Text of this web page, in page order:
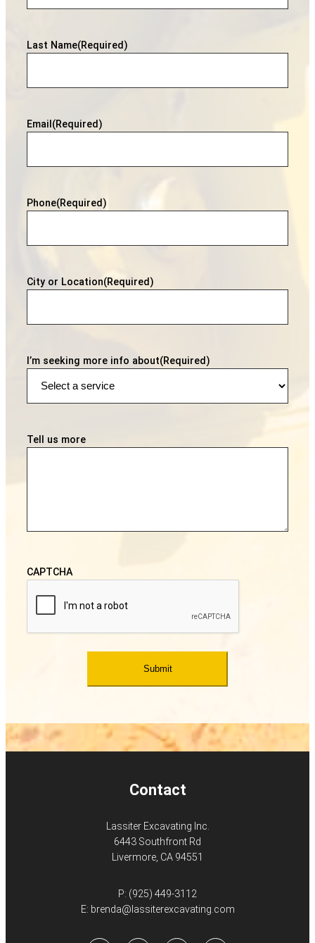
Last Name(Required)
Email (Required)
Phone(Required)
City or Location(Required)
I’m seeking more info about(Required)
Tell us more
CAPTCHA
Contact
Lassiter Excavating Inc.
6443 Southfront Rd
Livermore, CA 94551
P: (925) 449-3112
E: brenda@lassiterexcavating.com